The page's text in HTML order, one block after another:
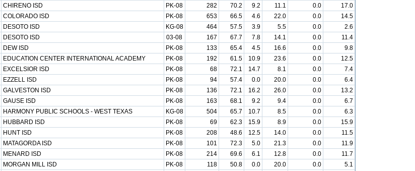
CHIRENO ISD PK-08 282 70.2 9.2 11.1 0.0
17.0
COLORADO ISD PK-08 653 66.5 4.6 22.0 0.0
14.5
DESOTO ISD KG-08 464 57.5 3.9 5.5 0.0
2.6
DESOTO ISD 03-08 167 67.7 7.8 14.1 0.0
11.4
DEW ISD PK-08 133 65.4 4.5 16.6 0.0
9.8
EDUCATION CENTER INTERNATIONAL ACADEMY PK-08 192 61.5 10.9 23.6 0.0
12.5
EXCELSIOR ISD PK-08 68 72.1 14.7 8.1 0.0
7.4
EZZELL ISD PK-08 94 57.4 0.0 20.0 0.0
6.4
GALVESTON ISD PK-08 136 72.1 16.2 26.0 0.0
13.2
GAUSE ISD PK-08 163 68.1 9.2 9.4 0.0
6.7
HARMONY PUBLIC SCHOOLS - WEST TEXAS KG-08 504 65.7 10.7 8.5 0.0
6.3
HUBBARD ISD PK-08 69 62.3 15.9 8.9 0.0
15.9
HUNT ISD PK-08 208 48.6 12.5 14.0 0.0
11.5
MATAGORDA ISD PK-08 101 72.3 5.0 21.3 0.0
11.9
MENARD ISD PK-08 214 69.6 6.1 12.8 0.0
11.7
MORGAN MILL ISD PK-08 118 50.8 0.0 20.0 0.0
5.1